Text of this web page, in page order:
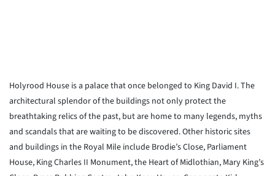
Holyrood House is a palace that once belonged to King David I. The
architectural splendor of the buildings not only protect the
breathtaking relics of the past, but are home to many legends, myths
and scandals that are waiting to be discovered. Other historic sites
and buildings in the Royal Mile include Brodie’s Close, Parliament
House, King Charles II Monument, the Heart of Midlothian, Mary King’s